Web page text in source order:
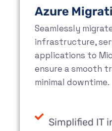
Azure
Seamlessly
infrastructure,
applications to
ensure a smooth
minimal downtime.
Simplified IT